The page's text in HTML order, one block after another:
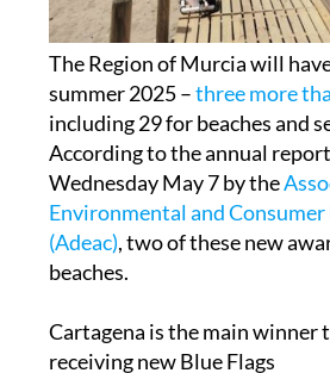
The Region of Murcia will
summer 2025 –three more
including 29 for beaches and
According to the annual
Wednesday May 7 by the
Environmental and
(Adeac), two of these new
beaches.
Cartagena is the main winner
receiving new Blue Flags